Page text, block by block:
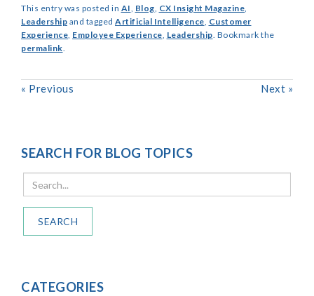
This entry was posted in AI Blog CX Insight Magazine
Leadership and tagged Artificial Intelligence Customer
Experience Employee Experience Leadership . Bookmark the
permalink
« Previous Next »
SEARCH FOR BLOG TOPICS
SEARCH
CATEGORIES